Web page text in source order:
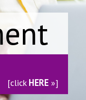
[click HERE »]